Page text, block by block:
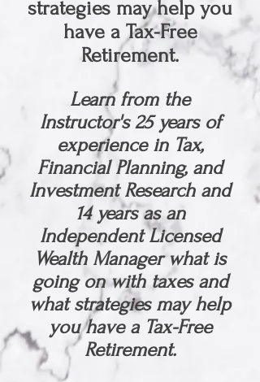
strategies may help you
have a Tax-Free
Retirement.
Learn from the
Instructor's 25years of
experience in Tax,
Financial Planning, and
Investment Research and
14 years as an
Independent Licensed
Wealth Manager what is
going on with taxes and
what strategies may help
you have a Tax-Free
Retirement.